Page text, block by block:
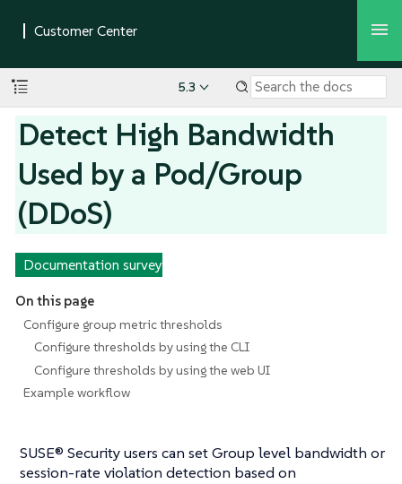
5.3
Detect High Bandwidth
Used by a Pod/Group
(DDoS)
Documentation survey
On this page
Configure group metric thresholds
Configure thresholds by using the CLI
Configure thresholds by using the web UI
Example workflow
SUSE® Security users can set Group level bandwidth or
session-rate violation detection based on